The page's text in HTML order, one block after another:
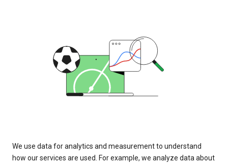
We use data for analytics and measurement to understand
how our services are used. For example, we analyze data about